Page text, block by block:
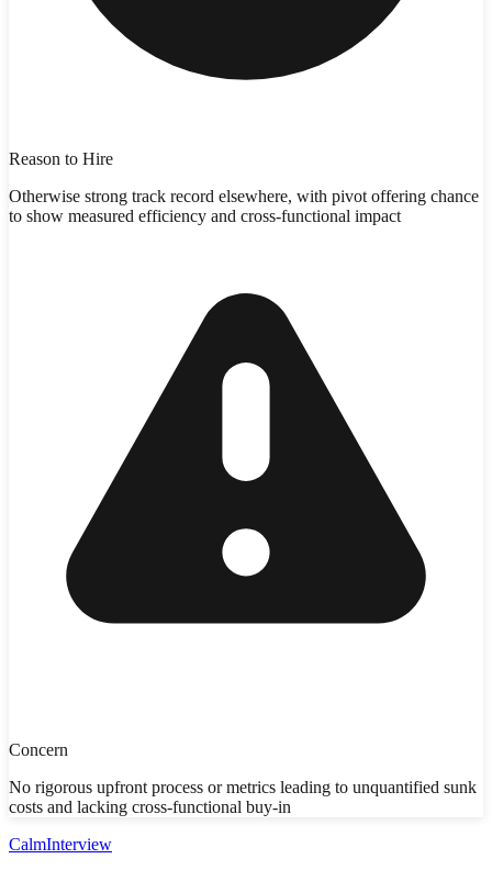
Reason to Hire
Otherwise strong track record elsewhere, with pivot offering chance
to show measured efficiency and cross-functional impact
Concern
No rigorous upfront process or metrics leading to unquantified sunk
costs and lacking cross-functional buy-in
CalmInterview